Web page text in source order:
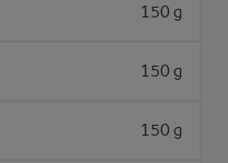
150 g
150 g
150 g